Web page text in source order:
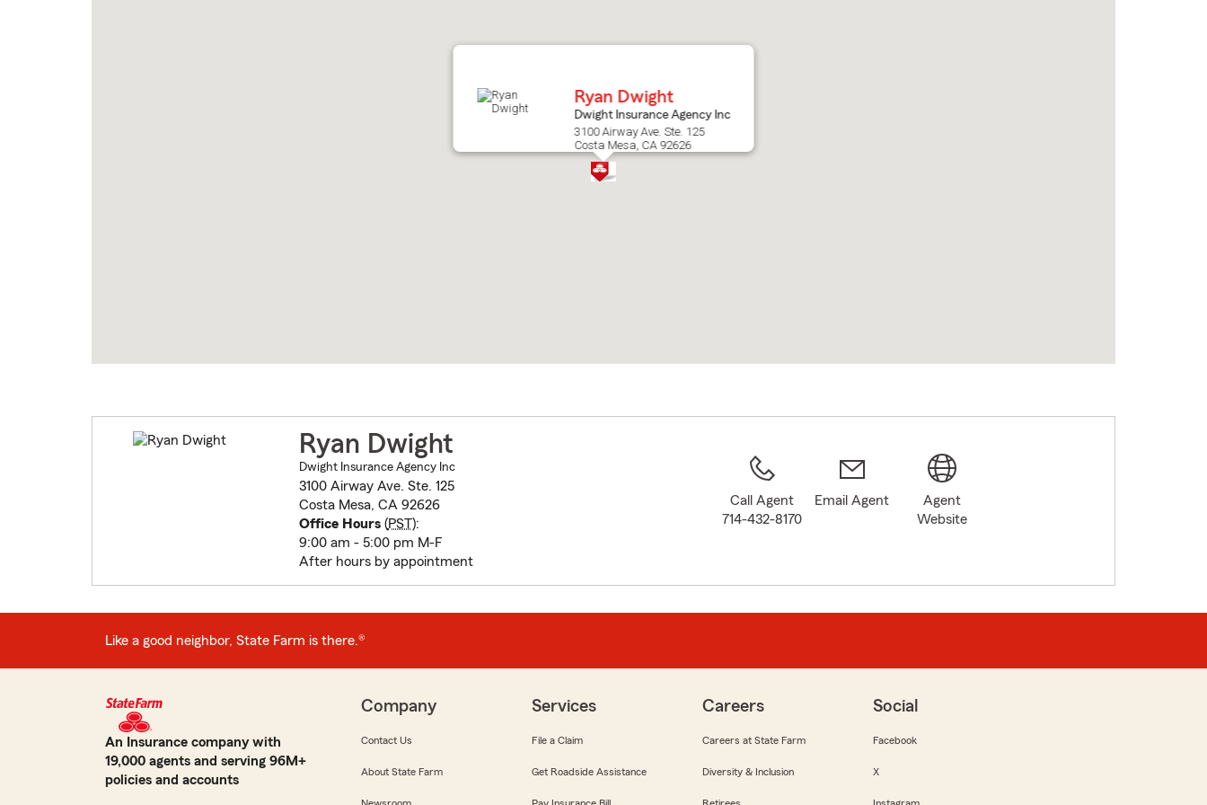
Ryan Dwight
Dwight Insurance Agency Inc
3100 Airway Ave. Ste. 125
Costa Mesa, CA 92626
Ryan Dwight
Dwight Insurance Agency Inc
3100 Airway Ave. Ste. 125
Costa Mesa, CA 92626
Office Hours(PST):
9:00 am - 5:00 pm M-F
After hours by appointment
Call Agent
714-432-8170
Email Agent
Agent
Website
Like a good neighbor, State Farm is there.®
An Insurance company with
19,000 agents and serving 96M+
policies and accounts
Company
Contact Us
About State Farm
Services
File a Claim
Get Roadside Assistance
Careers
Careers at State Farm
Diversity & Inclusion
Social
Facebook
X